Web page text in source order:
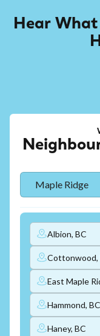
Hear
Maple Ridge
Albion, BC
Cottonwood,
East Maple
Hammond, BC
Haney, BC